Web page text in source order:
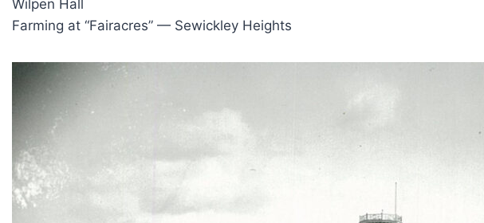
Wilpen Hall
Farming at “Fairacres” — Sewickley Heights